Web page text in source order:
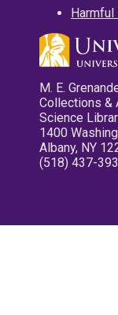
Harmful
M. E.
Collections &
Science
1400
Albany, NY
(518) 437-